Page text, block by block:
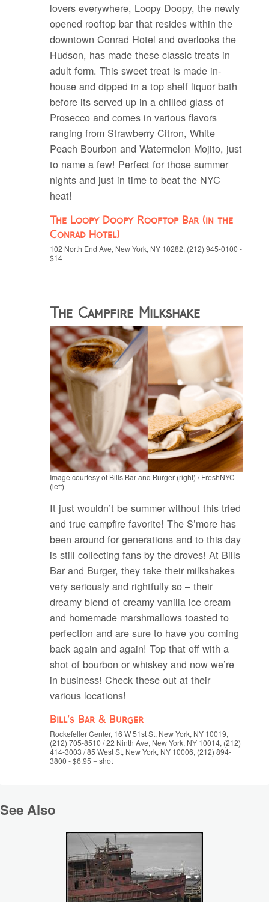
lovers everywhere, Loopy Doopy, the newly
opened rooftop bar that resides within the
downtown Conrad Hotel and overlooks the
Hudson, has made these classic treats in
adult form. This sweet treat is made in-
house and dipped in a top shelf liquor bath
before its served up in a chilled glass of
Prosecco and comes in various flavors
ranging from Strawberry Citron, White
Peach Bourbon and Watermelon Mojito, just
to name a few! Perfect for those summer
nights and just in time to beat the NYC
heat!
The Loopy Doopy Rooftop Bar (in the
Conrad Hotel)
102 North End Ave, New York, NY 10282, (212) 945-0100 -
$14
The Campfire Milkshake
Image courtesy of Bills Bar and Burger (right) / FreshNYC
(left)
It just wouldn’t be summer without this tried
and true campfire favorite! The S’more has
been around for generations and to this day
is still collecting fans by the droves! At Bills
Bar and Burger, they take their milkshakes
very seriously and rightfully so – their
dreamy blend of creamy vanilla ice cream
and homemade marshmallows toasted to
perfection and are sure to have you coming
back again and again! Top that off with a
shot of bourbon or whiskey and now we’re
in business! Check these out at their
various locations!
Bill’s Bar & Burger
Rockefeller Center, 16 W 51st St, New York, NY 10019,
(212) 705-8510 / 22 Ninth Ave, New York, NY 10014, (212)
414-3003 / 85 West St, New York, NY 10006, (212) 894-
3800 - $6.95 + shot
See Also